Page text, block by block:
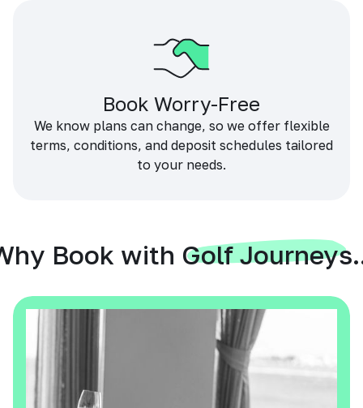
Book Worry-Free
We know plans can change, so we offer flexible
terms, conditions, and deposit schedules tailored
to your needs.
Book with Golf